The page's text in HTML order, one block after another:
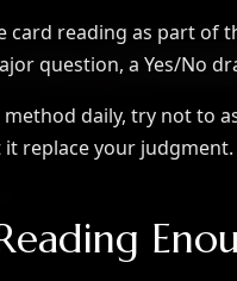
card reading as part of
question, a Yes/No
daily, try not to
replace your